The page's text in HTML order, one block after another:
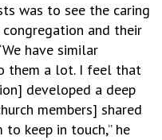
was to see the caring
and their
have similar
them a lot. I feel that
developed a deep
members] shared
keep in touch,” he